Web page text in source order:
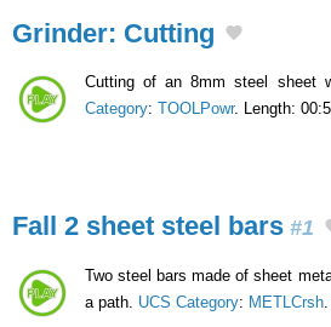
Grinder: Cutting
Cutting of an 8mm steel sheet
Category: TOOLPowr. Length:
Fall 2 sheet steel bars #1
Two steel bars made of sheet
a path. UCS Category: METLCrsh